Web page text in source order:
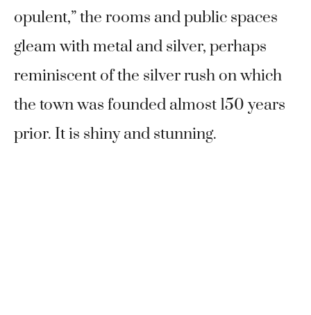
opulent,” the rooms and public spaces
gleam with metal and silver, perhaps
reminiscent of the silver rush on which
the town was founded almost 150 years
prior. It is shiny and stunning.